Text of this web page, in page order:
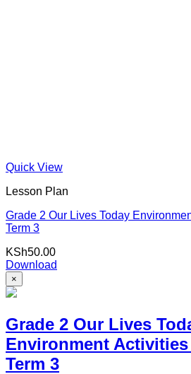
Quick View
Lesson Plan
Grade 2 Our Lives Today
Term 3
KSh50.00
Download
×
Grade 2 Our Lives
Environment
Term 3